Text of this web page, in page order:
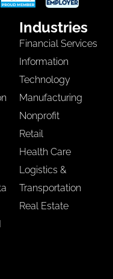
Industries
Financial Services
Information
Technology
Manufacturing
Nonprofit
Retail
Health Care
Logistics &
Transportation
Real Estate